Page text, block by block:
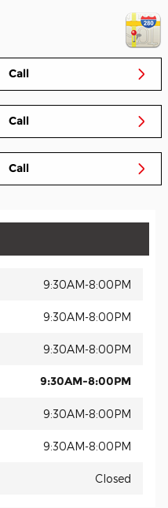
Call
Call
Call
9:30AM-8:00PM
9:30AM-8:00PM
9:30AM-8:00PM
9:30AM-8:00PM
9:30AM-8:00PM
9:30AM-8:00PM
Closed